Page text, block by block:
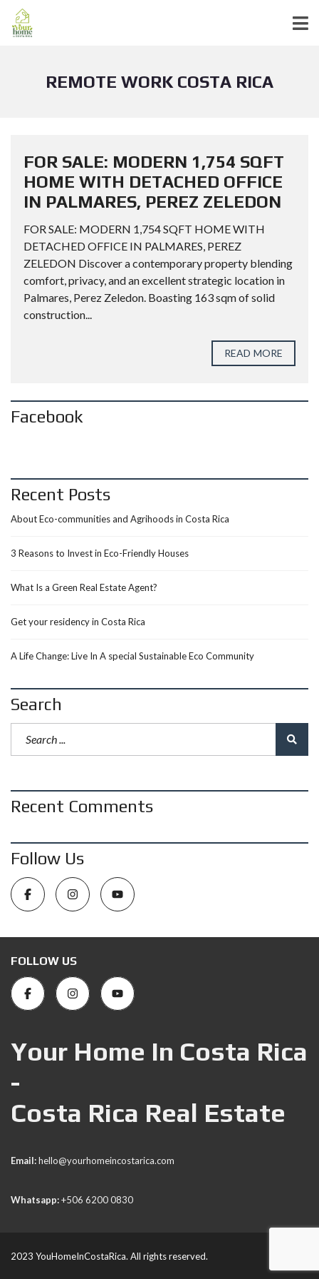
REMOTE WORK COSTA RICA
FOR SALE: MODERN 1,754 SQFT
HOME WITH DETACHED OFFICE
IN PALMARES, PEREZ ZELEDON
FOR SALE: MODERN 1,754 SQFT HOME WITH
DETACHED OFFICE IN PALMARES, PEREZ
ZELEDON Discover a contemporary property blending
comfort, privacy, and an excellent strategic location in
Palmares, Perez Zeledon. Boasting 163 sqm of solid
construction...
READ MORE
Facebook
Recent Posts
About Eco-communities and Agrihoods in Costa Rica
3 Reasons to Invest in Eco-Friendly Houses
What Is a Green Real Estate Agent?
Get your residency in Costa Rica
A Life Change: Live In A special Sustainable Eco Community
Search
Recent Comments
Follow Us
FOLLOW US
Your Home In Costa Rica
-
Costa Rica Real Estate
Email:hello@yourhomeincostarica.com
Whatsapp:+506 6200 0830
2023 YouHomeInCostaRica. All rights reserved.